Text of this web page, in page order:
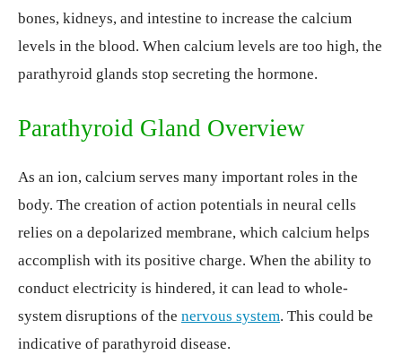
bones, kidneys, and intestine to increase the calcium
levels in the blood. When calcium levels are too high, the
parathyroid glands stop secreting the hormone.
Parathyroid Gland Overview
As an ion, calcium serves many important roles in the
body. The creation of action potentials in neural cells
relies on a depolarized membrane, which calcium helps
accomplish with its positive charge. When the ability to
conduct electricity is hindered, it can lead to whole-
system disruptions of the nervous system. This could be
indicative of parathyroid disease.